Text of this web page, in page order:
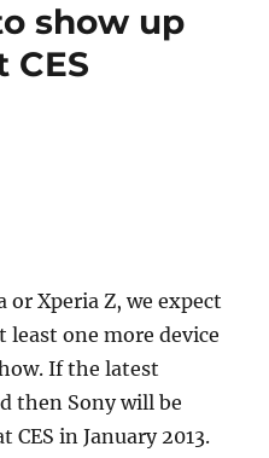
show up
CES
or Xperia Z, we expect
least one more device
If the latest
then Sony will be
in January 2013.